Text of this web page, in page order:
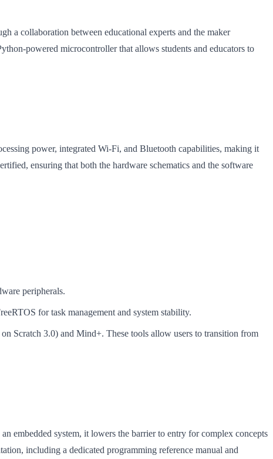
a collaboration between educational experts and the maker
powered microcontroller that allows students and educators to
power, integrated Wi-Fi, and Bluetooth capabilities, making it
ensuring that both the hardware schematics and the software
peripherals.
for task management and system stability.
Scratch 3.0) and Mind+. These tools allow users to transition from
embedded system, it lowers the barrier to entry for complex concepts
including a dedicated programming reference manual and